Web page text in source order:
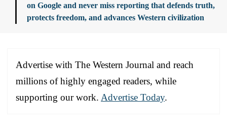
on Google and never miss reporting that defends truth,
protects freedom, and advances Western civilization
Advertise with The Western Journal and reach
millions of highly engaged readers, while
supporting our work. Advertise Today.